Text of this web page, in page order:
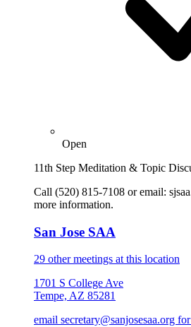
Open
11th Step Meditation & Topic
Call (520) 815-7108 or email:
more information.
San Jose SAA
29 other meetings at this location
1701 S College Ave
Tempe, AZ 85281
email secretary@sanjosesaa.org